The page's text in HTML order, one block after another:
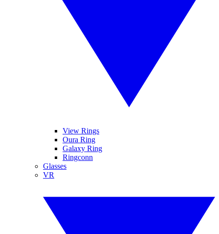
View Rings
Oura Ring
Galaxy Ring
Ringconn
Glasses
VR